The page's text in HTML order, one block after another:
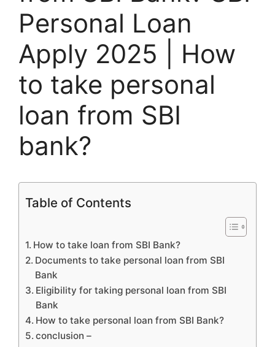
Personal Loan
Apply 2025 | How
to take personal
loan from SBI
bank?
Table of Contents
How to take loan from SBI Bank?
Documents to take personal loan from SBI
Bank
Eligibility for taking personal loan from SBI
Bank
How to take personal loan from SBI Bank?
conclusion –